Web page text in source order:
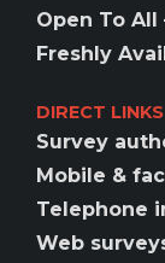
Open To All
Freshly
DIRECT LINKS
Survey
Mobile &
Telephone
Web